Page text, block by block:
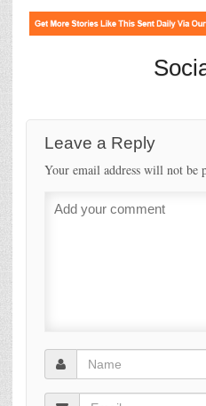
Leave a Reply
Your email address will not be